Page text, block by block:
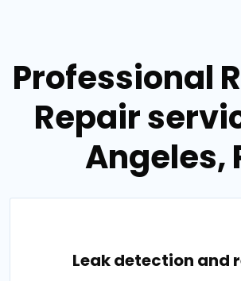
Professional
Repair
Angeles,
Leak detection and